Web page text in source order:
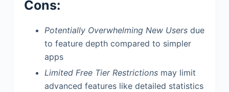
Cons:
Potentially Overwhelming New Usersdue
to feature depth compared to simpler
apps
Limited Free Tier Restrictionsmay limit
advanced features like detailed statistics